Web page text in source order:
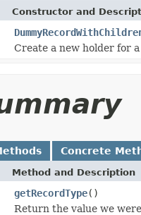
Constructor and
Create a new holder for
Concrete
Method and Description
getRecordType()
Return the value we